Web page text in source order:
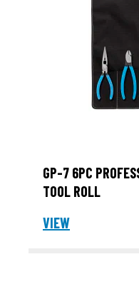
GP-7 6PC
TOOL ROLL
VIEW